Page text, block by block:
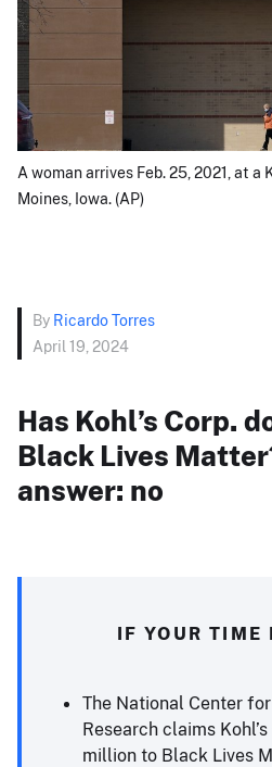
A woman arrives Feb. 25, 2021, at a
Moines, Iowa. (AP)
By Ricardo Torres
April 19, 2024
Has Kohl’s Corp.
Black Lives
answer: no
IF YOUR TIME
The National Center
Research claims
million to Black Lives